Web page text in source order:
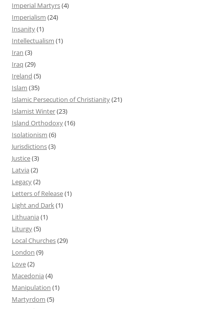
Imperial Martyrs(4)
Imperialism (24)
Insanity(1)
Intellectualism (1)
Iran (3)
Iraq (29)
Ireland (5)
Islam (35)
Islamic Persecution of Christianity(21)
Islamist Winter(23)
Island Orthodoxy(16)
Isolationism (6)
Jurisdictions(3)
Justice(3)
Latvia (2)
Legacy(2)
Letters of Release(1)
Light and Dark(1)
Lithuania (1)
Liturgy(5)
Local Churches(29)
London (9)
Love(2)
Macedonia (4)
Manipulation (1)
Martyrdom (5)